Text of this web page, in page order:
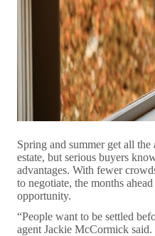
Spring and summer get all
estate, but serious buyers
advantages. With fewer
to negotiate, the months
opportunity.
“People want to be settled
agent Jackie McCormick